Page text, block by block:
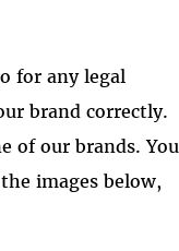
for any legal
brand correctly.
of our brands. You
images below,